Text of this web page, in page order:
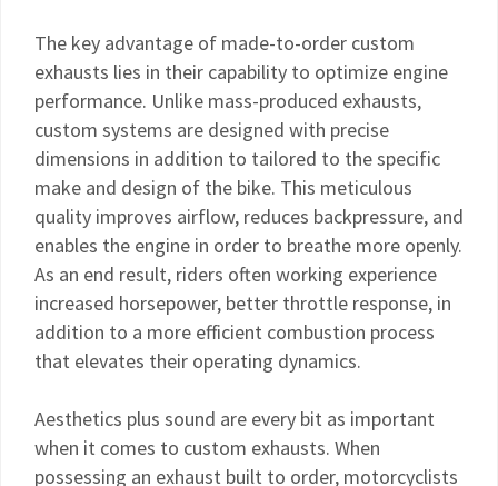
The key advantage of made-to-order custom
exhausts lies in their capability to optimize engine
performance. Unlike mass-produced exhausts,
custom systems are designed with precise
dimensions in addition to tailored to the specific
make and design of the bike. This meticulous
quality improves airflow, reduces backpressure, and
enables the engine in order to breathe more openly.
As an end result, riders often working experience
increased horsepower, better throttle response, in
addition to a more efficient combustion process
that elevates their operating dynamics.
Aesthetics plus sound are every bit as important
when it comes to custom exhausts. When
possessing an exhaust built to order, motorcyclists